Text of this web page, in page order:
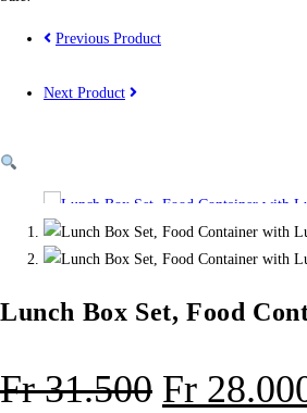
Container
for
Kids.
Previous Product
Next Product
Lunch Box Set, Food
Fr31.500 Original
Fr